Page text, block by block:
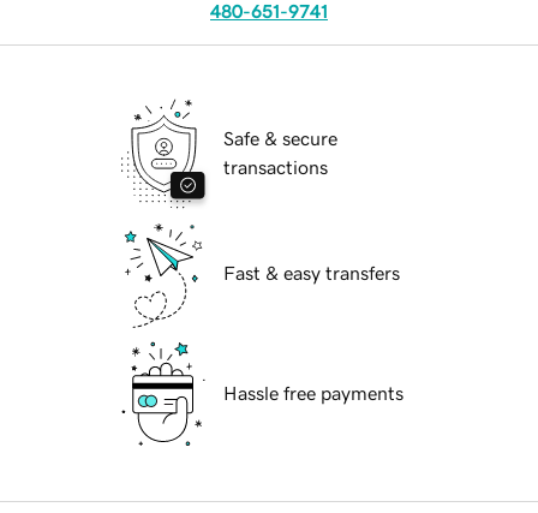
480-651-9741
Safe & secure
transactions
Fast & easy transfers
Hassle free payments